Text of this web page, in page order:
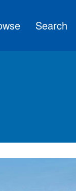
Search